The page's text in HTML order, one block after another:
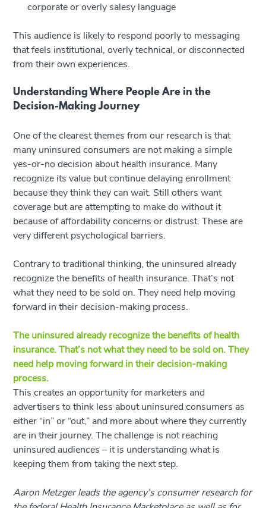
corporate or overly salesy language
This audience is likely to respond poorly to messaging
that feels institutional, overly technical, or disconnected
from their own experiences.
Understanding Where People Are in the
Decision-Making Journey
One of the clearest themes from our research is that
many uninsured consumers are not making a simple
yes-or-no decision about health insurance. Many
recognize its value but continue delaying enrollment
because they think they can wait. Still others want
coverage but are attempting to make do without it
because of affordability concerns or distrust. These are
very different psychological barriers.
Contrary to traditional thinking, the uninsured already
recognize the benefits of health insurance. That’s not
what they need to be sold on. They need help moving
forward in their decision-making process.
The uninsured already recognize the benefits of health
insurance. That’s not what they need to be sold on. They
need help moving forward in their decision-making
process.
This creates an opportunity for marketers and
advertisers to think less about uninsured consumers as
either “in” or “out,” and more about where they currently
are in their journey. The challenge is not reaching
uninsured audiences – it is understanding what is
keeping them from taking the next step.
Aaron Metzger leads the agency’s consumer research for